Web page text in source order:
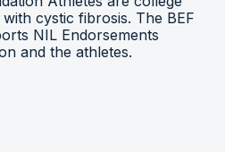
cystic fibrosis. The BEF
NIL Endorsements
and the athletes.